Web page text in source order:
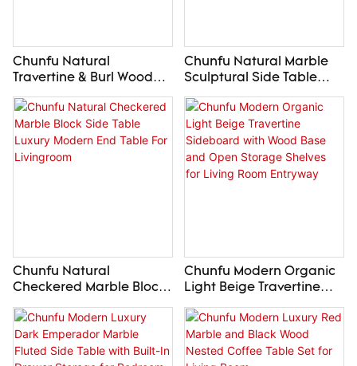
Chunfu Natural
Travertine & Burl Wood
"Drip" Side Table Luxury
Modern End Table –
Custom Made
Chunfu Natural Marble
Sculptural Side Table
Luxury Modern End Table
For Livingroom
Chunfu Natural
Checkered Marble Block
Side Table Luxury
Modern End Table For
Livingroom
Chunfu Modern Organic
Light Beige Travertine
Sideboard with Wood
Base and Open Storage
Shelves for Living Room
Entryway